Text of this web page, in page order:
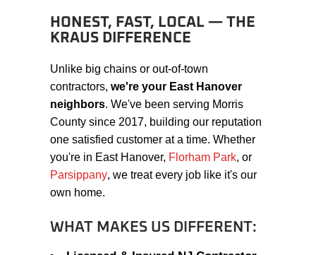
HONEST, FAST, LOCAL — THE
KRAUS DIFFERENCE
Unlike big chains or out-of-town
contractors,we're your East Hanover
neighbors. We've been serving Morris
County since 2017, building our reputation
one satisfied customer at a time. Whether
you're in East Hanover, Florham Park, or
Parsippany, we treat every job like it's our
own home.
WHAT MAKES US DIFFERENT: